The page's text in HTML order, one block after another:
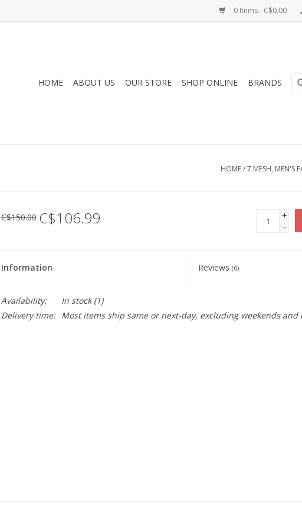
0 Items - C$0.00
HOME ABOUT US OUR STORE SHOP ONLINE BRANDS
HOME/7 MESH, MEN'S
C$150.00 C$106.99
+
-
Information Reviews(0)
Availability: In stock(1)
Delivery time:
Most items ship same or next-day, excluding weekends and